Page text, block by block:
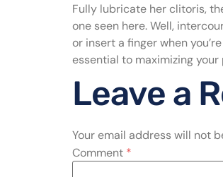
Fully lubricate her clitoris,
one seen here. Well,
or insert a finger when
essential to maximizing your
Leave a
Your email address will not
Comment *